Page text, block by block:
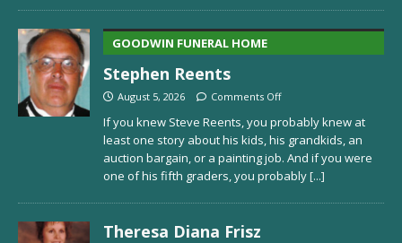
GOODWIN FUNERAL HOME
Stephen Reents
August 5, 2026 Comments Off
If you knew Steve Reents, you probably knew at
least one story about his kids, his grandkids, an
auction bargain, or a painting job. And if you were
one of his fifth graders, you probably[...]
Theresa Diana Frisz